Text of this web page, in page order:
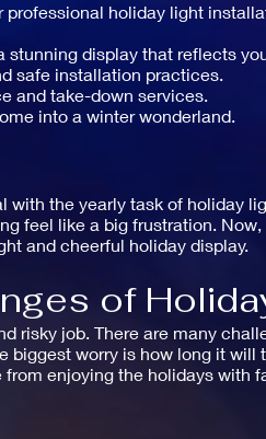
holiday light
display that reflects
safe installation practices.
and take-down services.
into a winter wonderland.
with the yearly task of holiday
feel like a big frustration.
and cheerful holiday display.
of
risky job. There are many
biggest worry is how long it
enjoying the holidays with